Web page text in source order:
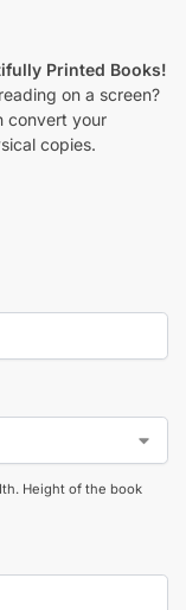
Printed Books!
on a screen?
convert your
copies.
Height of the book